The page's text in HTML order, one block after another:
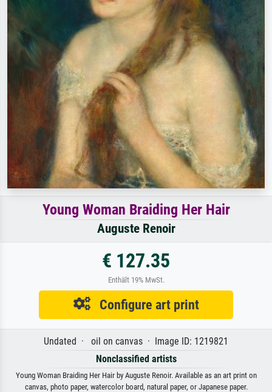
Young Woman Braiding Her Hair
Auguste Renoir
€ 127.35
Enthält 19% MwSt.
Configure art print
Undated · oil on canvas · Image ID: 1219821
Nonclassified artists
Young Woman Braiding Her Hair by Auguste Renoir. Available as an art print on
canvas, photo paper, watercolor board, natural paper, or Japanese paper.